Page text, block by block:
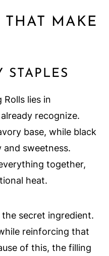
THAT MAKE
STAPLES
lies in
recognize.
base, while black
and sweetness.
together,
heat.
secret ingredient.
reinforcing that
of this, the filling